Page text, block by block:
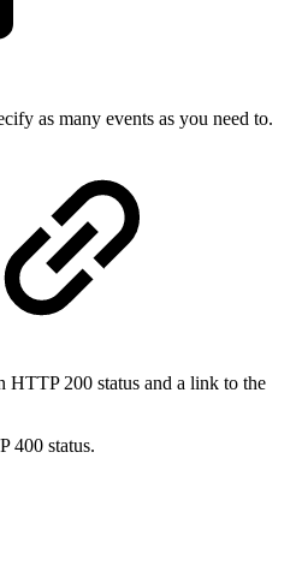
as many events as you need to.
HTTP 200 status and a link to the
400 status.